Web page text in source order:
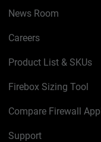
News Room
Careers
Product List & SKUs
Firebox Sizing Tool
Compare Firewall
Support